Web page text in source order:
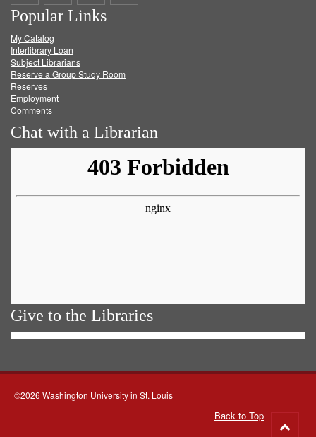
on
Facebook
on
Twitter
on
Popular Links
My Catalog
Interlibrary Loan
Subject Librarians
Reserve a Group Study Room
Reserves
Employment
Comments
Chat with a Librarian
Give to the Libraries
©2026 Washington University in St. Louis
Back to Top